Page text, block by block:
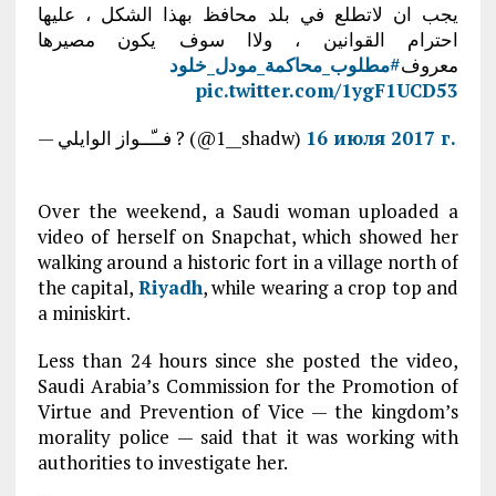
يجب ان لاتطلع في بلد محافظ بهذا الشكل ، عليها
احترام القوانين ، ولاا سوف يكون مصيرها
معروف#مطلوب_محاكمة_مودل_خلود
pic.twitter.com/1ygF1UCD53
— فــّــواز الوايلي ? (@1__shadw) 16 июля 2017 г.
Over the weekend, a Saudi woman uploaded a
video of herself on Snapchat, which showed her
walking around a historic fort in a village north of
the capital, Riyadh, while wearing a crop top and
a miniskirt.
Less than 24 hours since she posted the video,
Saudi Arabia’s Commission for the Promotion of
Virtue and Prevention of Vice — the kingdom’s
morality police — said that it was working with
authorities to investigate her.